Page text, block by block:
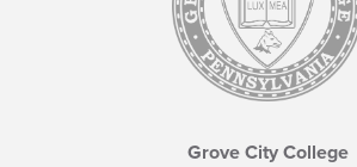
Grove City College